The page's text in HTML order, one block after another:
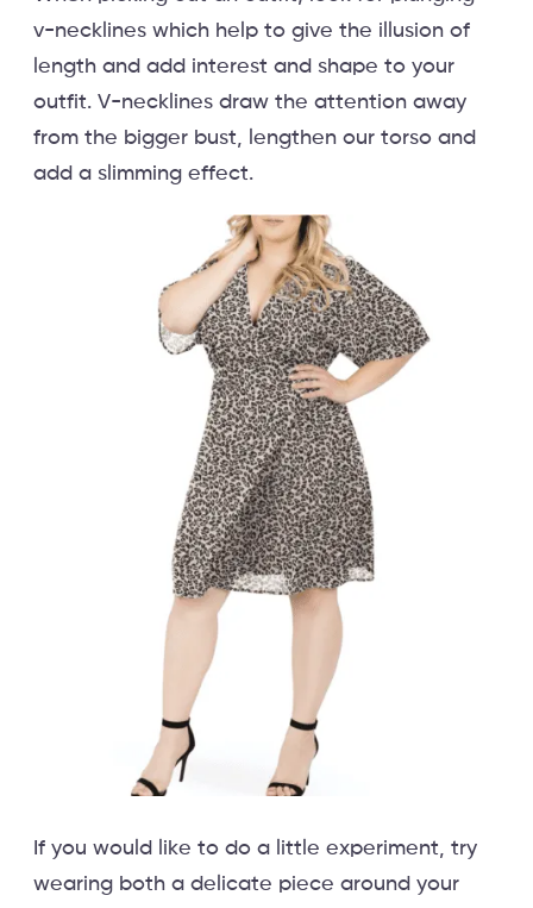
v-necklines which help to give the illusion of
length and add interest and shape to your
outfit. V-necklines draw the attention away
from the bigger bust, lengthen our torso and
add a slimming effect.
If you would like to do a little experiment, try
wearing both a delicate piece around your